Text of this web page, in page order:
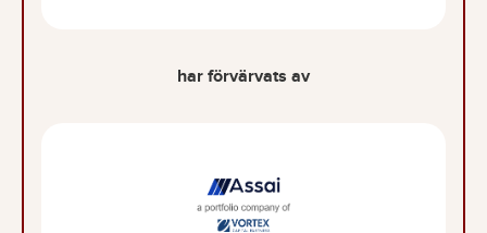
har förvärvats av